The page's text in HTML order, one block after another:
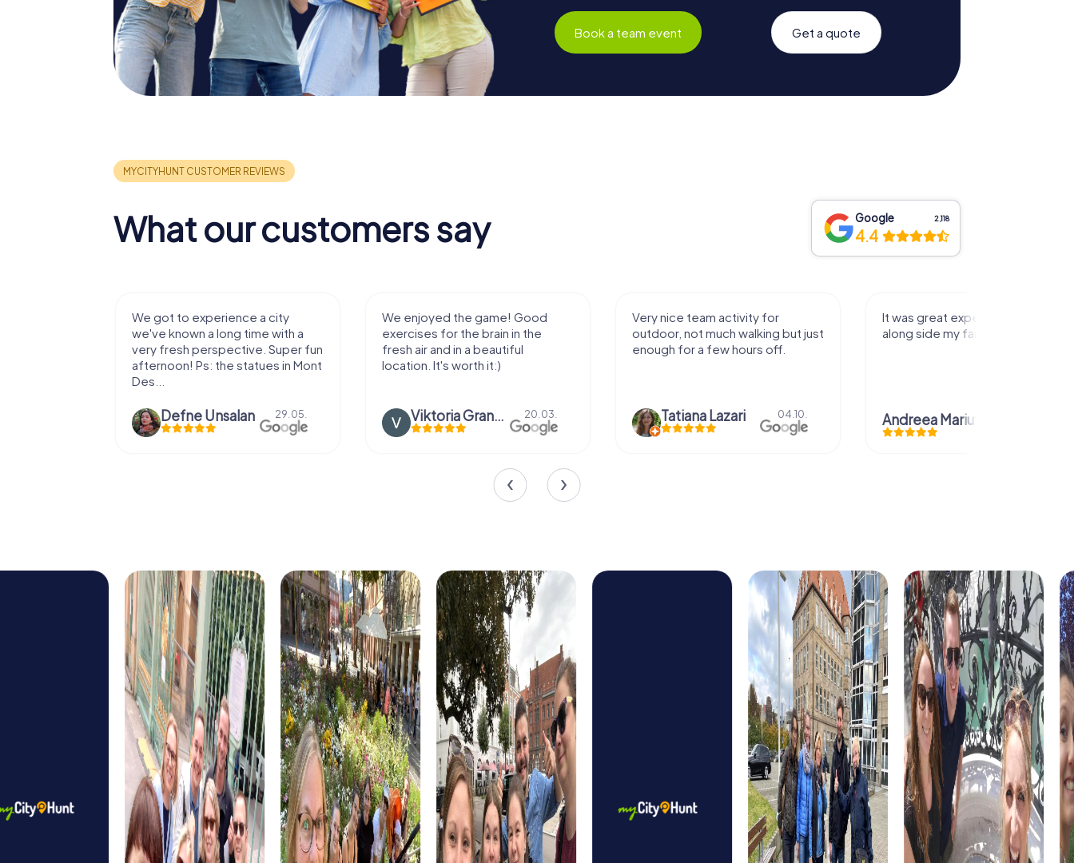
Book a team event Get a quote
What our customers say Google 2,118
4.4
We got to experience a city
we've known a long time with a
very fresh perspective. Super fun
afternoon! Ps: the statues in Mont
Des...
Defne Ünsalan 29.05.
We enjoyed the game! Good
exercises for the brain in the
fresh air and in a beautiful
location. It's worth it:)
Viktoria Granovska 20.03.
Very nice team activity for
outdoor, not much walking but just
enough for a few hours off.
Tatiana Lazari 04.10.
It was great experience that I had
along side my family! Thank you!
Andreea Mariuta